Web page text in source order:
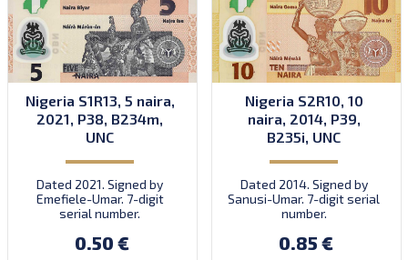
Nigeria S1R13, 5 naira,
2021, P38, B234m,
UNC
Dated 2021. Signed by
Emefiele-Umar. 7-digit
serial number.
0.50 €
Nigeria S2R10, 10
naira, 2014, P39,
B235i, UNC
Dated 2014. Signed by
Sanusi-Umar. 7-digit serial
number.
0.85 €